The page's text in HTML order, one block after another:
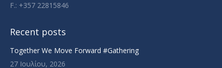
F.: +357 22815846
Recent posts
Together We Move Forward #Gathering
27 Ιουλίου, 2026